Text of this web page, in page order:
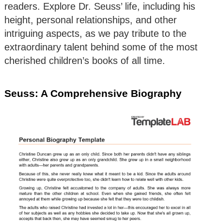
readers. Explore Dr. Seuss’ life, including his
height, personal relationships, and other
intriguing aspects, as we pay tribute to the
extraordinary talent behind some of the most
cherished children’s books of all time.
Seuss: A Comprehensive Biography